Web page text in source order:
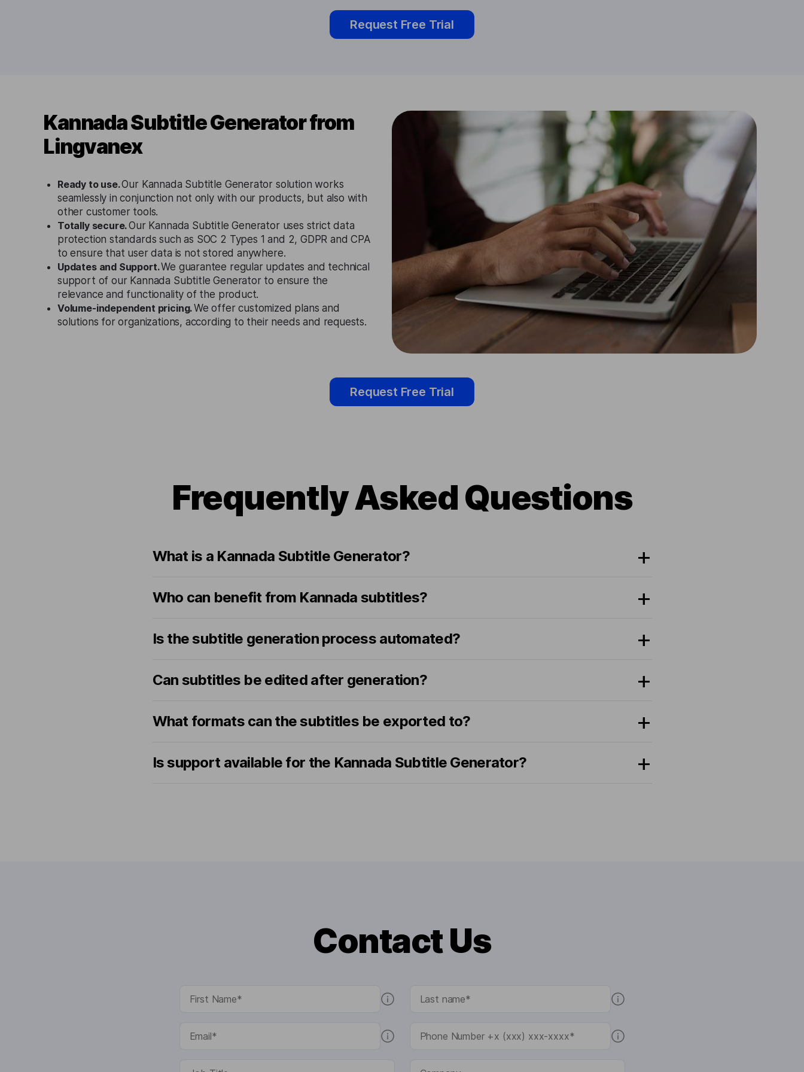
Request Free Trial
Kannada Subtitle Generator from
Lingvanex
Ready to use.Our Kannada Subtitle Generator solution works
seamlessly in conjunction not only with our products, but also with
other customer tools.
Totally secure.Our Kannada Subtitle Generator uses strict data
protection standards such as SOC 2 Types 1 and 2, GDPR and CPA
to ensure that user data is not stored anywhere.
Updates and Support.We guarantee regular updates and technical
support of our Kannada Subtitle Generator to ensure the
relevance and functionality of the product.
Volume-independent pricing.We offer customized plans and
solutions for organizations, according to their needs and requests.
Request Free Trial
Frequently Asked Questions
What is a Kannada Subtitle Generator?
Who can benefit from Kannada subtitles?
Is the subtitle generation process automated?
Can subtitles be edited after generation?
What formats can the subtitles be exported to?
Is support available for the Kannada Subtitle Generator?
Contact Us